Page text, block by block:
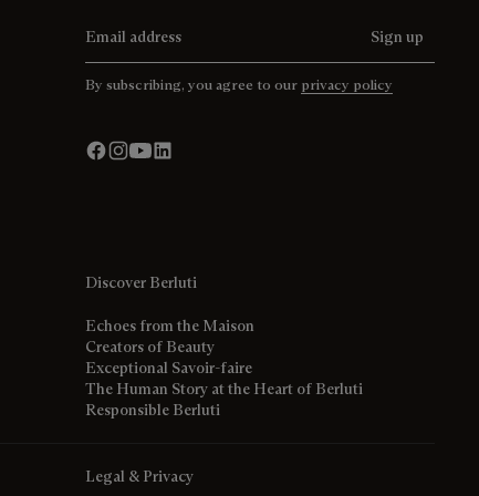
Sign up
By subscribing, you agree to our privacy policy
Discover Berluti
Echoes from the Maison
Creators of Beauty
Exceptional Savoir-faire
The Human Story at the Heart of Berluti
Responsible Berluti
Legal & Privacy